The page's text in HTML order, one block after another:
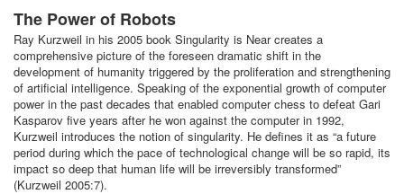
The Power of Robots
Ray Kurzweil in his 2005 book Singularity is Near creates a
comprehensive picture of the foreseen dramatic shift in the
development of humanity triggered by the proliferation and strengthening
of artificial intelligence. Speaking of the exponential growth of computer
power in the past decades that enabled computer chess to defeat Gari
Kasparov five years after he won against the computer in 1992,
Kurzweil introduces the notion of singularity. He defines it as “a future
period during which the pace of technological change will be so rapid, its
impact so deep that human life will be irreversibly transformed”
(Kurzweil 2005:7).